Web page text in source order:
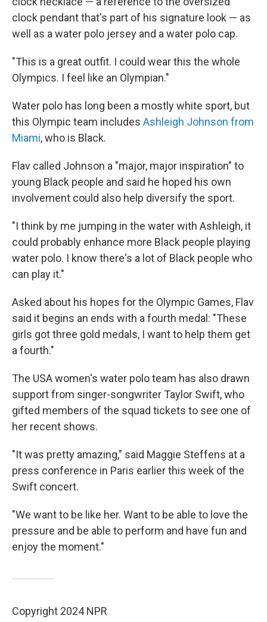
clock pendant that's part of his signature look — as
well as a water polo jersey and a water polo cap.
"This is a great outfit. I could wear this the whole
Olympics. I feel like an Olympian."
Water polo has long been a mostly white sport, but
this Olympic team includes Ashleigh Johnson from
Miami, who is Black.
Flav called Johnson a "major, major inspiration" to
young Black people and said he hoped his own
involvement could also help diversify the sport.
"I think by me jumping in the water with Ashleigh, it
could probably enhance more Black people playing
water polo. I know there's a lot of Black people who
can play it."
Asked about his hopes for the Olympic Games, Flav
said it begins an ends with a fourth medal: "These
girls got three gold medals, I want to help them get
a fourth."
The USA women's water polo team has also drawn
support from singer-songwriter Taylor Swift, who
gifted members of the squad tickets to see one of
her recent shows.
"It was pretty amazing," said Maggie Steffens at a
press conference in Paris earlier this week of the
Swift concert.
"We want to be like her. Want to be able to love the
pressure and be able to perform and have fun and
enjoy the moment."
Copyright 2024 NPR